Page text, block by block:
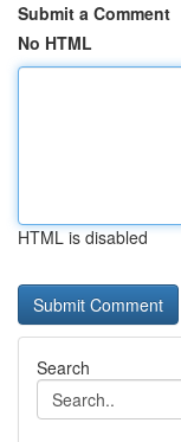
Submit a Comment
No HTML
HTML is disabled
Search